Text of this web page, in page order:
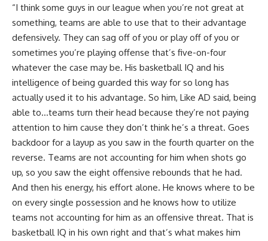
“I think some guys in our league when you’re not great at
something, teams are able to use that to their advantage
defensively. They can sag off of you or play off of you or
sometimes you’re playing offense that’s five-on-four
whatever the case may be. His basketball IQ and his
intelligence of being guarded this way for so long has
actually used it to his advantage. So him, Like AD said, being
able to…teams turn their head because they’re not paying
attention to him cause they don’t think he’s a threat. Goes
backdoor for a layup as you saw in the fourth quarter on the
reverse. Teams are not accounting for him when shots go
up, so you saw the eight offensive rebounds that he had.
And then his energy, his effort alone. He knows where to be
on every single possession and he knows how to utilize
teams not accounting for him as an offensive threat. That is
basketball IQ in his own right and that’s what makes him